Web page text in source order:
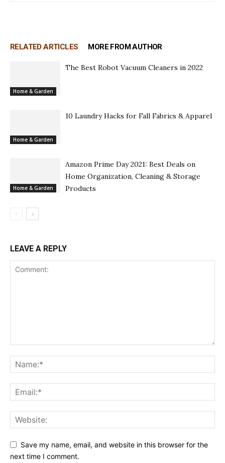
RELATED ARTICLES MORE FROM AUTHOR
Home & Garden
The Best Robot Vacuum Cleaners in 2022
Home & Garden
10 Laundry Hacks for Fall Fabrics & Apparel
Home & Garden
Amazon Prime Day 2021: Best Deals on
Home Organization, Cleaning & Storage
Products
LEAVE A REPLY
Save my name, email, and website in this browser for the
next time I comment.